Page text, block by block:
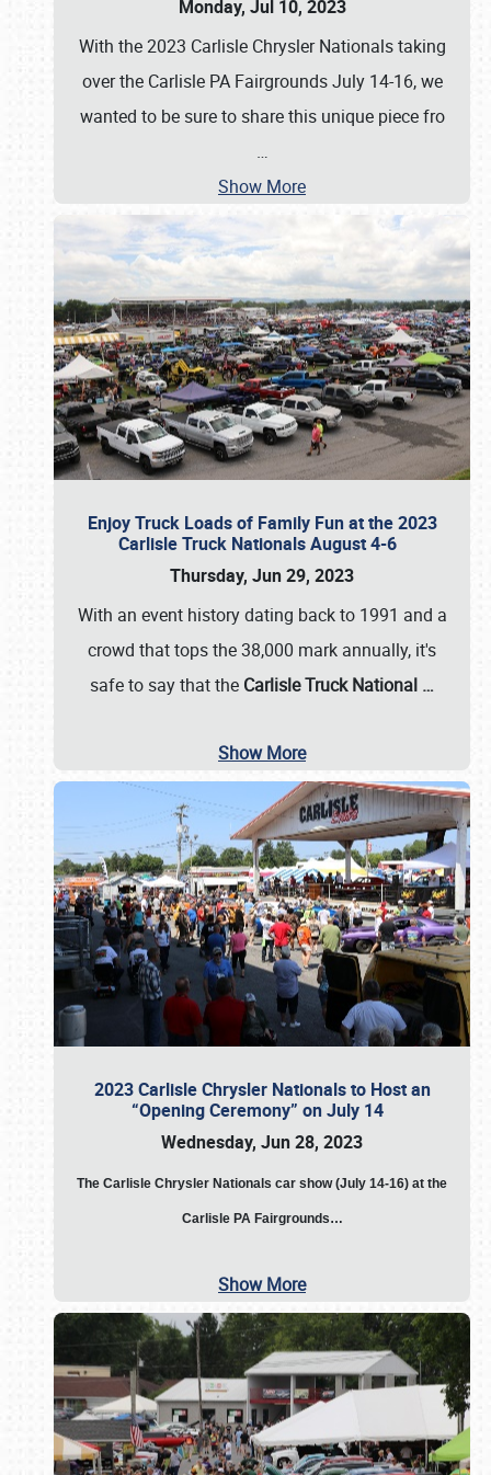
Monday, Jul 10, 2023
With the 2023 Carlisle Chrysler Nationals taking
over the Carlisle PA Fairgrounds July 14-16, we
wanted to be sure to share this unique piece fro
…
Show More
Enjoy Truck Loads of Family Fun at the 2023
Carlisle Truck Nationals August 4-6
Thursday, Jun 29, 2023
With an event history dating back to 1991 and a
crowd that tops the 38,000 mark annually, it's
safe to say that the Carlisle Truck National …
Show More
2023 Carlisle Chrysler Nationals to Host an
“Opening Ceremony” on July 14
Wednesday, Jun 28, 2023
The Carlisle Chrysler Nationals car show (July 14-16) at the
Carlisle PA Fairgrounds…
Show More